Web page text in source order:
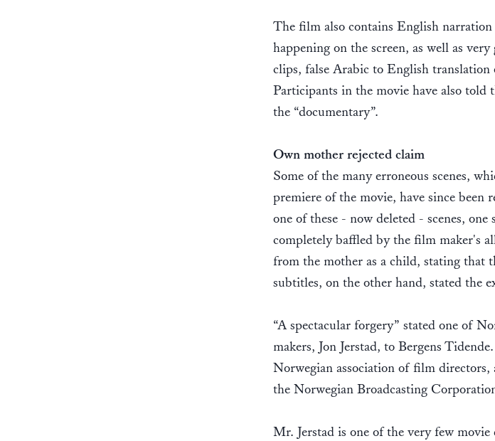
The film also contains English
happening on the screen, as well as
clips, false Arabic to English
Participants in the movie have also
the “documentary”.
Own mother rejected claim
Some of the many erroneous scenes,
premiere of the movie, have since been
one of these - now deleted - scenes,
completely baffled by the film maker's
from the mother as a child, stating that
subtitles, on the other hand, stated the
“A spectacular forgery” stated one of
makers, Jon Jerstad, to Bergens
Norwegian association of film
the Norwegian Broadcasting
Mr. Jerstad is one of the very few